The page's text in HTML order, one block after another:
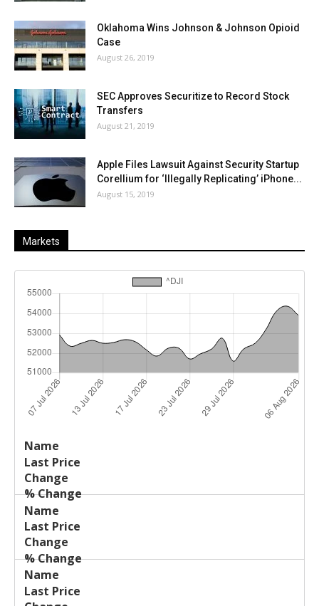
Oklahoma Wins Johnson & Johnson Opioid
Case
August 26, 2019
SEC Approves Securitize to Record Stock
Transfers
August 21, 2019
Apple Files Lawsuit Against Security Startup
Corellium for ‘Illegally Replicating’ iPhone...
August 15, 2019
Markets
Name
Price